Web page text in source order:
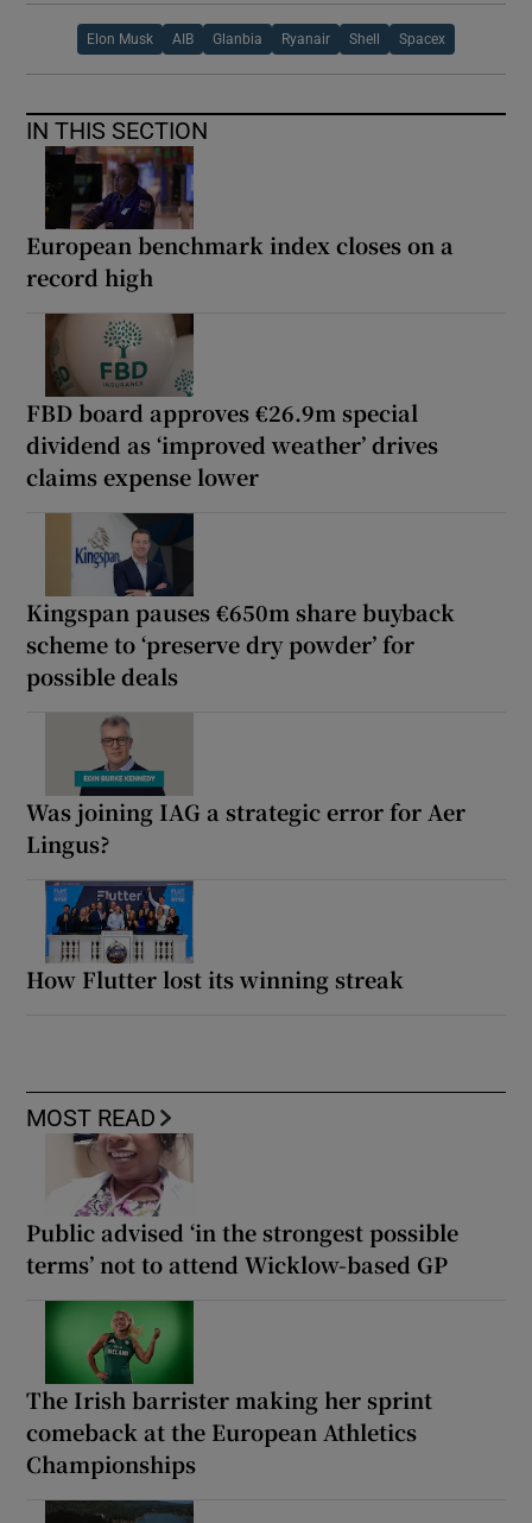
Elon Musk AIB Glanbia Ryanair Shell Spacex
IN THIS SECTION
European benchmark index closes on a
record high
FBD board approves €26.9m special
dividend as ‘improved weather’ drives
claims expense lower
Kingspan pauses €650m share buyback
scheme to ‘preserve dry powder’ for
possible deals
Was joining IAG a strategic error for Aer
Lingus?
How Flutter lost its winning streak
MOST READ
Public advised ‘in the strongest possible
terms’ not to attend Wicklow-based GP
The Irish barrister making her sprint
comeback at the European Athletics
Championships